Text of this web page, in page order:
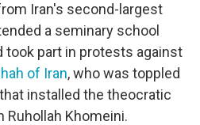
Iran's second-largest
a seminary school
took part in protests against
of Iran, who was toppled
that installed the theocratic
Ruhollah Khomeini.